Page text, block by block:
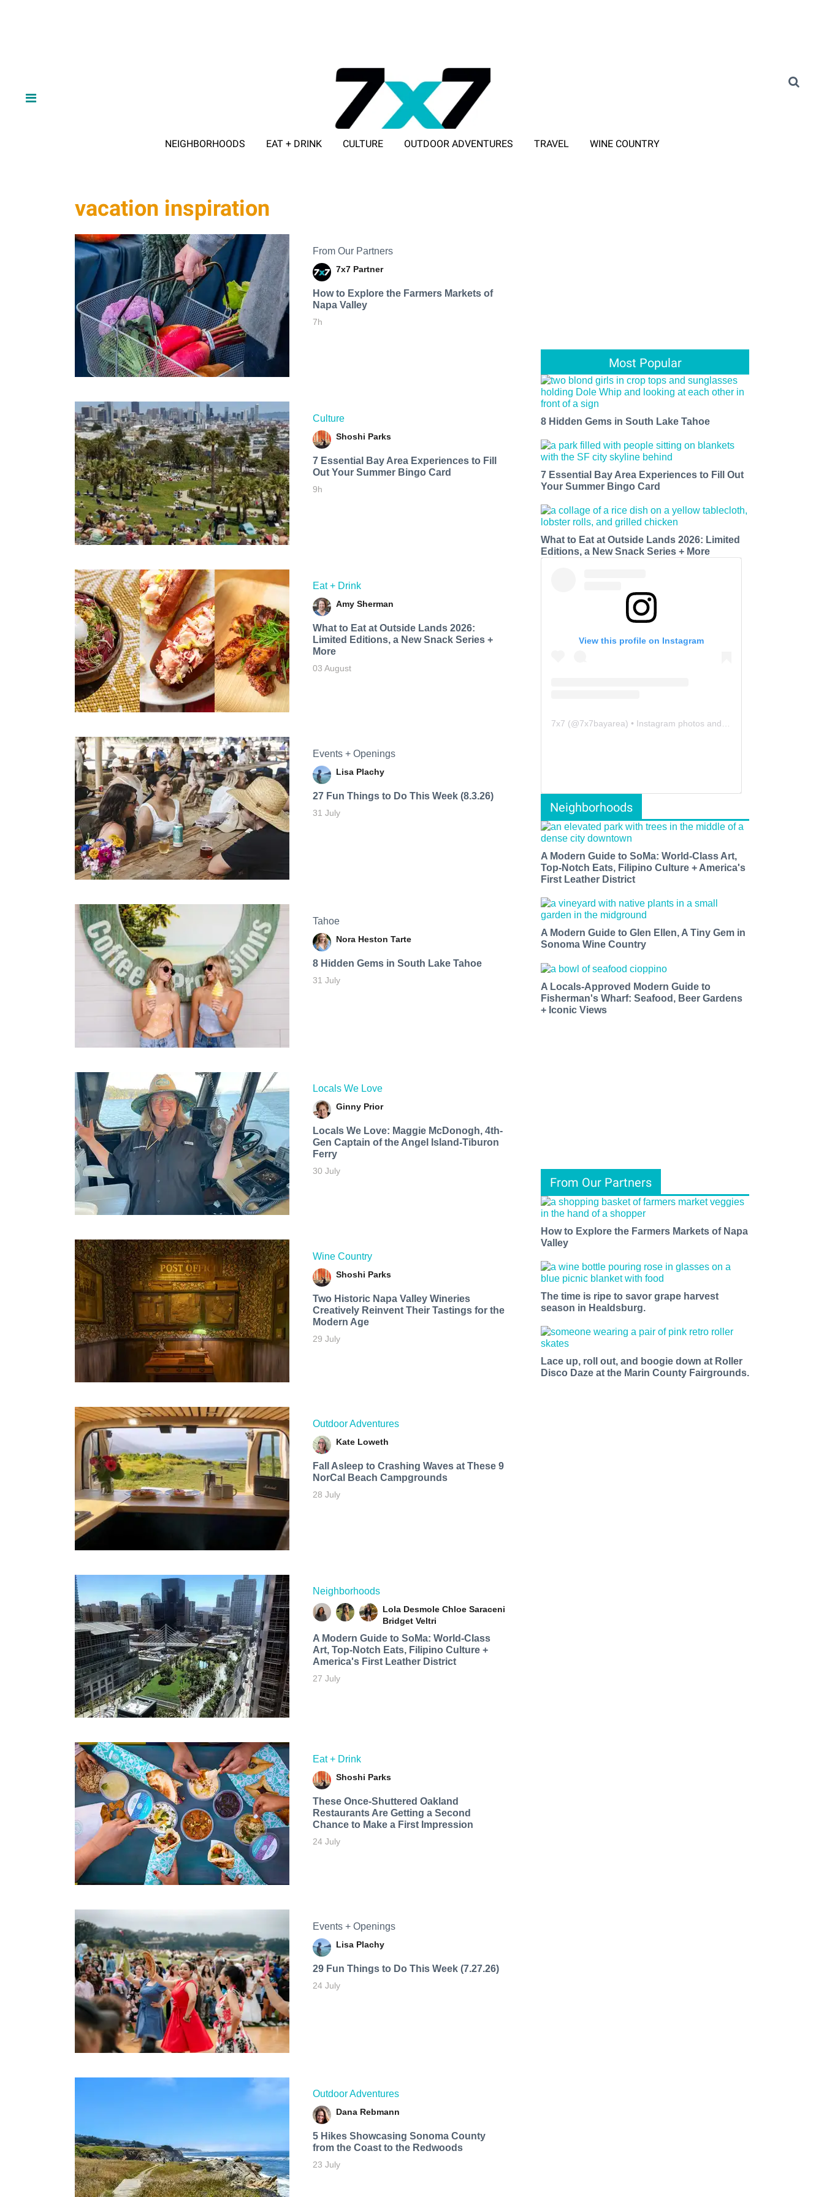
NEIGHBORHOODS EAT + DRINK CULTURE OUTDOOR ADVENTURES TRAVEL WINE COUNTRY
vacation inspiration
From Our Partners
7x7 Partner
How to Explore the Farmers Markets of
Napa Valley
7h
Culture
Shoshi Parks
7 Essential Bay Area Experiences to Fill
Out Your Summer Bingo Card
9h
Eat + Drink
Amy Sherman
What to Eat at Outside Lands 2026:
Limited Editions, a New Snack Series +
More
03 August
Events + Openings
Lisa Plachy
27 Fun Things to Do This Week (8.3.26)
31 July
Tahoe
Nora Heston Tarte
8 Hidden Gems in South Lake Tahoe
31 July
Locals We Love
Ginny Prior
Locals We Love: Maggie McDonogh, 4th-
Gen Captain of the Angel Island-Tiburon
Ferry
30 July
Wine Country
Shoshi Parks
Two Historic Napa Valley Wineries
Creatively Reinvent Their Tastings for the
Modern Age
29 July
Outdoor Adventures
Kate Loweth
Fall Asleep to Crashing Waves at These 9
NorCal Beach Campgrounds
28 July
Neighborhoods
Lola Desmole Chloe Saraceni
Bridget Veltri
A Modern Guide to SoMa: World-Class
Art, Top-Notch Eats, Filipino Culture +
America's First Leather District
27 July
Eat + Drink
Shoshi Parks
These Once-Shuttered Oakland
Restaurants Are Getting a Second
Chance to Make a First Impression
24 July
Events + Openings
Lisa Plachy
29 Fun Things to Do This Week (7.27.26)
24 July
Outdoor Adventures
Dana Rebmann
5 Hikes Showcasing Sonoma County
from the Coast to the Redwoods
23 July
Most Popular
8 Hidden Gems in South Lake Tahoe
7 Essential Bay Area Experiences to Fill Out
Your Summer Bingo Card
What to Eat at Outside Lands 2026: Limited
Editions, a New Snack Series + More
View this profile on Instagram
7x7 (@7x7bayarea) • Instagram photos and videos
Neighborhoods
A Modern Guide to SoMa: World-Class Art,
Top-Notch Eats, Filipino Culture + America's
First Leather District
A Modern Guide to Glen Ellen, A Tiny Gem in
Sonoma Wine Country
A Locals-Approved Modern Guide to
Fisherman's Wharf: Seafood, Beer Gardens
+ Iconic Views
From Our Partners
How to Explore the Farmers Markets of Napa
Valley
The time is ripe to savor grape harvest
season in Healdsburg.
Lace up, roll out, and boogie down at Roller
Disco Daze at the Marin County Fairgrounds.